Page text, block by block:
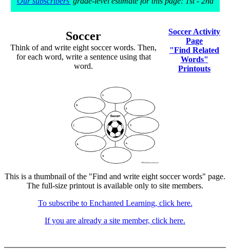
Soccer
Think of and write eight soccer words. Then,
for each word, write a sentence using that
word.
Soccer Activity
Page
"Find Related
Words"
Printouts
This is a thumbnail of the "Find and write eight soccer words" page.
The full-size printout is available only to site members.
To subscribe to Enchanted Learning, click here.
If you are already a site member, click here.